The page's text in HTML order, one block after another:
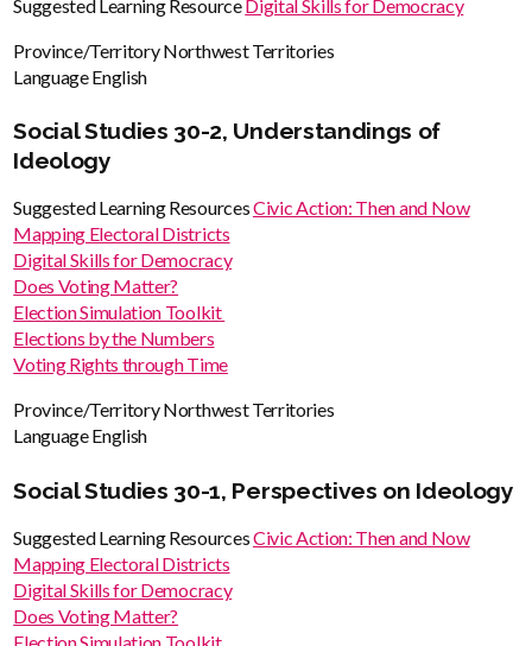
Suggested Learning ResourceDigital Skills for Democracy
Province/TerritoryNorthwest Territories
LanguageEnglish
Social Studies 30-2, Understandings of
Ideology
Suggested Learning ResourcesCivic Action: Then and Now
Mapping Electoral Districts
Digital Skills for Democracy
Does Voting Matter?
Election Simulation Toolkit
Elections by the Numbers
Voting Rights through Time
Province/TerritoryNorthwest Territories
LanguageEnglish
Social Studies 30-1, Perspectives on Ideology
Suggested Learning ResourcesCivic Action: Then and Now
Mapping Electoral Districts
Digital Skills for Democracy
Does Voting Matter?